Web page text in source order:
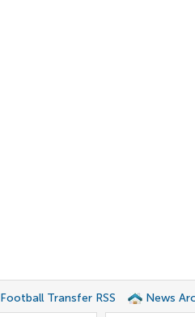
Football Transfer RSS News